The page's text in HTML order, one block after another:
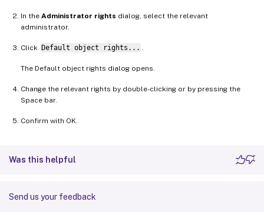
In the Administrator rights dialog, select the relevant
administrator.
Click Default object rights...
The Default object rights dialog opens.
Change the relevant rights by double-clicking or by pressing the
Space bar.
Confirm with OK.
Was this helpful
Send us your feedback